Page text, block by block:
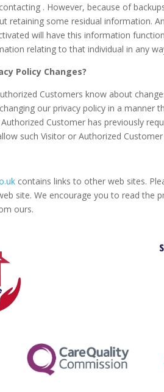
. However, because of
retaining some residual information.
will have this information
relating to that individual in any
Policy Changes?
Customers know about
our privacy policy in a manner
Customer has previously
such Visitor or Authorized
contains links to other web sites.
site. We encourage you to read the
ours.